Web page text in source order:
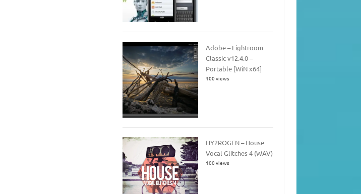
Adobe – Lightroom
Classic v12.4.0 –
Portable [WiN x64]
100 views
HY2ROGEN – House
Vocal Glitches 4 (WAV)
100 views